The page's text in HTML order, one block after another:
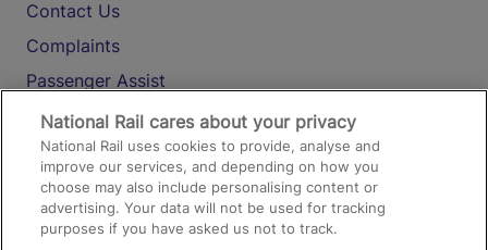
Contact Us
Complaints
Passenger Assist
Media
Text 61016
On the Train
National Rail cares about your privacy
National Rail uses cookies to provide, analyse and
improve our services, and depending on how you
choose may also include personalising content or
advertising. Your data will not be used for tracking
purposes if you have asked us not to track.